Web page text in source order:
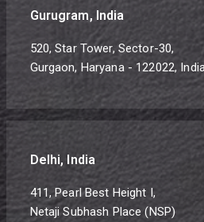
Gurugram, India
520, Star Tower, Sector-30,
Gurgaon, Haryana - 122022,
Delhi, India
411, Pearl Best Height I,
Netaji Subhash Place (NSP)